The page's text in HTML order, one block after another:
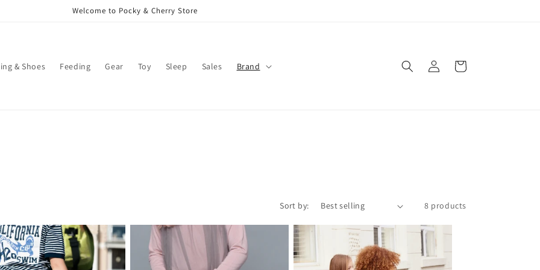
Welcome to Pocky & Cherry Store
& Shoes Feeding Gear Toy Sleep Sales Brand
in
Cart
Sort by: 8 products